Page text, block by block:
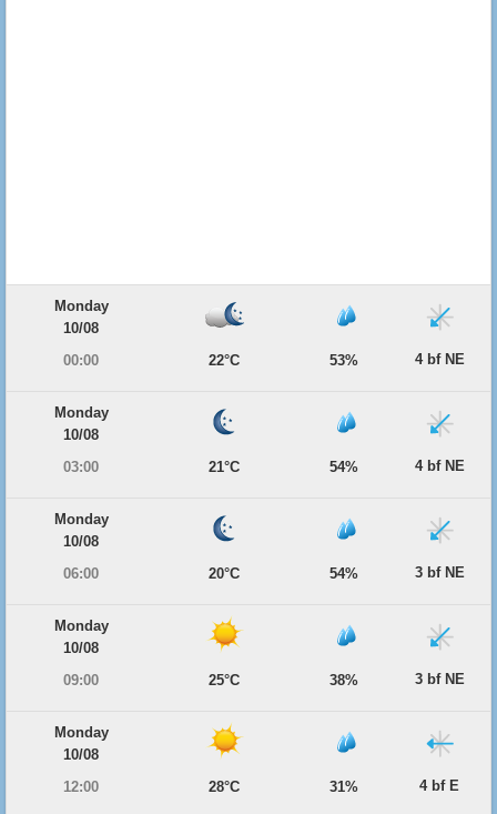
Monday
10/08
00:00
22°C 53% 4 bf NE
Monday
10/08
03:00
21°C 54% 4 bf NE
Monday
10/08
06:00
20°C 54% 3 bf NE
Monday
10/08
09:00
25°C 38% 3 bf NE
Monday
10/08
12:00
28°C 31% 4 bf E